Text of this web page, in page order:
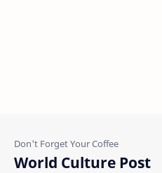
World Culture Post